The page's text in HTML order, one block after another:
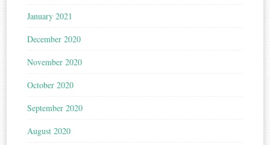
January 2021
December 2020
November 2020
October 2020
September 2020
August 2020